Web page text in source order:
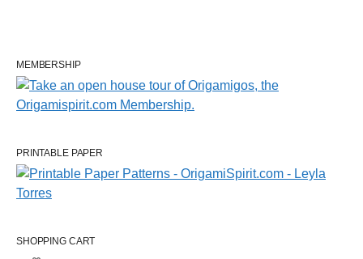
MEMBERSHIP
PRINTABLE PAPER
SHOPPING CART